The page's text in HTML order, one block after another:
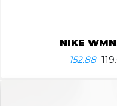
NIKE
152.88